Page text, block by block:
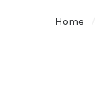
Home